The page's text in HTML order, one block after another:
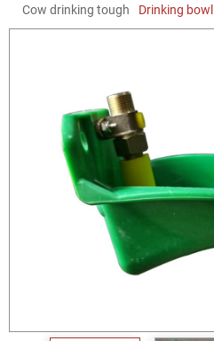
Cow drinking tough
Drinking bowl